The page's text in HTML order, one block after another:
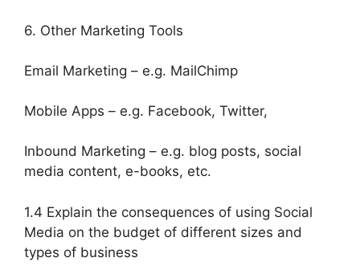
6. Other Marketing Tools
Email Marketing – e.g. MailChimp
Mobile Apps – e.g. Facebook, Twitter,
Inbound Marketing – e.g. blog posts, social
media content, e-books, etc.
1.4 Explain the consequences of using Social
Media on the budget of different sizes and
types of business